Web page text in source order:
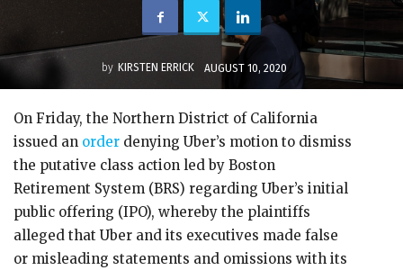
by KIRSTEN ERRICK AUGUST 10, 2020
On Friday, the Northern District of California
issued an order denying Uber’s motion to dismiss
the putative class action led by Boston
Retirement System (BRS) regarding Uber’s initial
public offering (IPO), whereby the plaintiffs
alleged that Uber and its executives made false
or misleading statements and omissions with its